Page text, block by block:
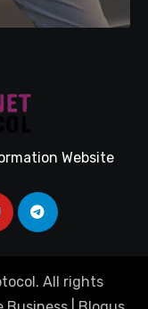
Website
All rights